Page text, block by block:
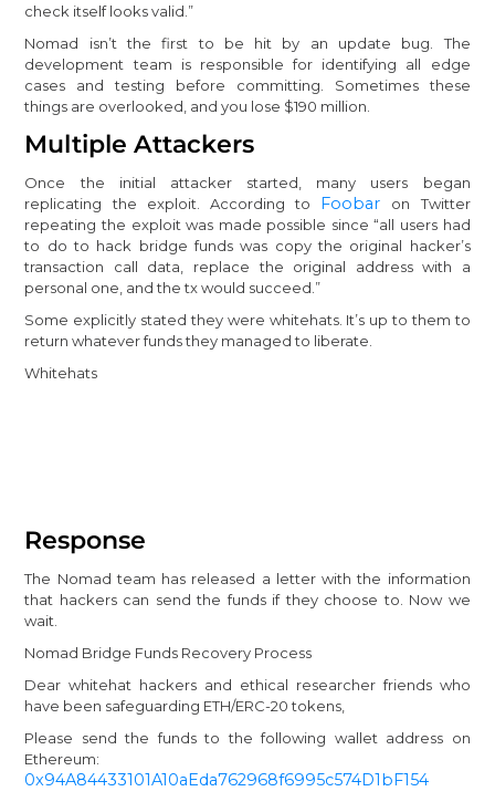
check itself looks valid.”
Nomad isn’t the first to be hit by an update bug. The
development team is responsible for identifying all edge
cases and testing before committing. Sometimes these
things are overlooked, and you lose $190 million.
Multiple Attackers
Once the initial attacker started, many users began
replicating the exploit. According to Foobar on Twitter
repeating the exploit was made possible since “all users had
to do to hack bridge funds was copy the original hacker’s
transaction call data, replace the original address with a
personal one, and the tx would succeed.”
Some explicitly stated they were whitehats. It’s up to them to
return whatever funds they managed to liberate.
Whitehats
Response
The Nomad team has released a letter with the information
that hackers can send the funds if they choose to. Now we
wait.
Nomad Bridge Funds Recovery Process
Dear whitehat hackers and ethical researcher friends who
have been safeguarding ETH/ERC-20 tokens,
Please send the funds to the following wallet address on
Ethereum:
0x94A84433101A10aEda762968f6995c574D1bF154